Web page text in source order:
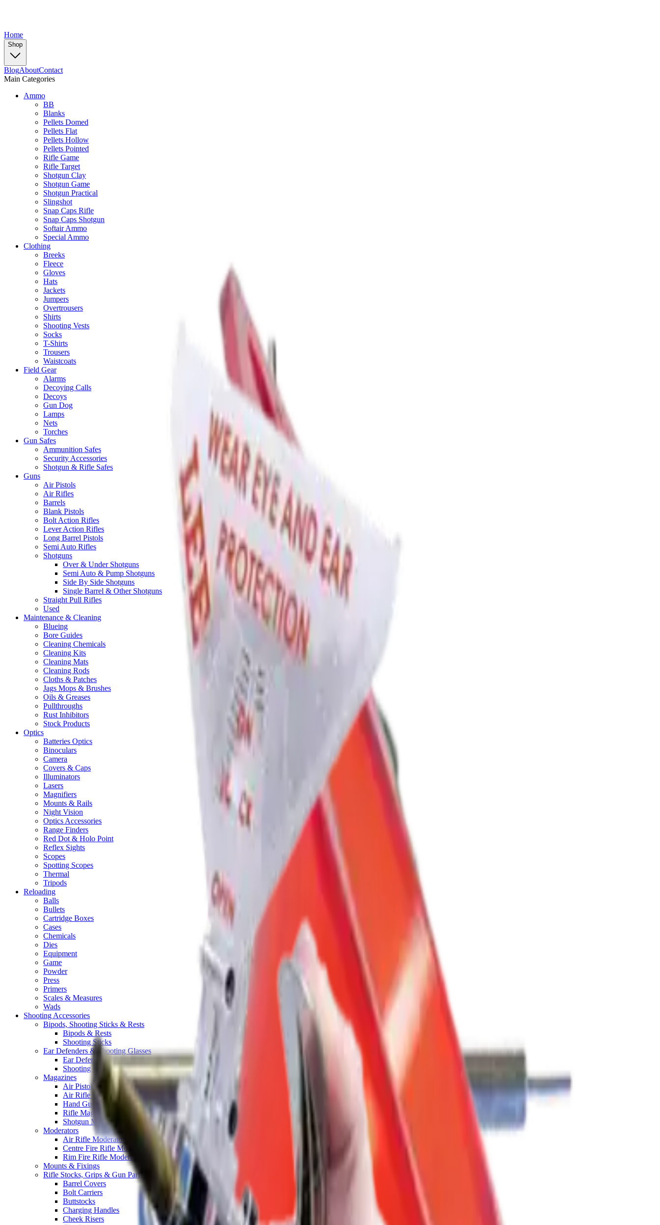
Home
Shop
BlogAboutContact
Main Categories
Ammo
BB
Blanks
Pellets Domed
Pellets Flat
Pellets Hollow
Pellets Pointed
Rifle Game
Rifle Target
Shotgun Clay
Shotgun Game
Shotgun Practical
Slingshot
Snap Caps Rifle
Snap Caps Shotgun
Softair Ammo
Special Ammo
Clothing
Breeks
Fleece
Gloves
Hats
Jackets
Jumpers
Overtrousers
Shirts
Shooting Vests
Socks
T-Shirts
Trousers
Waistcoats
Field Gear
Alarms
Decoying Calls
Decoys
Gun Dog
Lamps
Nets
Torches
Gun Safes
Ammunition Safes
Security Accessories
Shotgun & Rifle Safes
Guns
Air Pistols
Air Rifles
Barrels
Blank Pistols
Bolt Action Rifles
Lever Action Rifles
Long Barrel Pistols
Semi Auto Rifles
Shotguns
Over & Under Shotguns
Semi Auto & Pump Shotguns
Side By Side Shotguns
Single Barrel & Other Shotguns
Straight Pull Rifles
Used
Maintenance & Cleaning
Blueing
Bore Guides
Cleaning Chemicals
Cleaning Kits
Cleaning Mats
Cleaning Rods
Cloths & Patches
Jags Mops & Brushes
Oils & Greases
Pullthroughs
Rust Inhibitors
Stock Products
Optics
Batteries Optics
Binoculars
Camera
Covers & Caps
Illuminators
Lasers
Magnifiers
Mounts & Rails
Night Vision
Optics Accessories
Range Finders
Red Dot & Holo Point
Reflex Sights
Scopes
Spotting Scopes
Thermal
Tripods
Reloading
Balls
Bullets
Cartridge Boxes
Cases
Chemicals
Dies
Equipment
Game
Powder
Press
Primers
Scales & Measures
Wads
Shooting Accessories
Bipods, Shooting Sticks & Rests
Bipods & Rests
Shooting Sticks
Ear Defenders & Shooting Glasses
Ear Defenders
Shooting Glasses
Magazines
Air Pistol Magazines
Air Rifle Magazines
Hand Gun Magazines
Rifle Magazines
Shotgun Magazines
Moderators
Air Rifle Moderators
Centre Fire Rifle Moderators
Rim Fire Rifle Moderators
Mounts & Fixings
Rifle Stocks, Grips & Gun Parts
Barrel Covers
Bolt Carriers
Buttstocks
Charging Handles
Cheek Risers